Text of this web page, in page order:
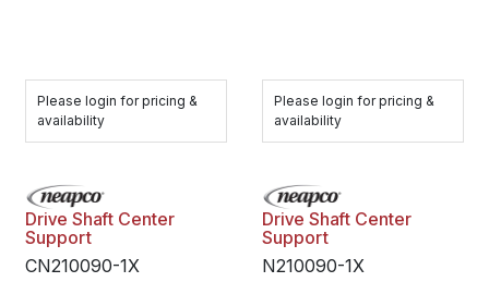
Please login for pricing &
availability
Please login for pricing &
availability
Drive Shaft Center
Support
CN210090-1X
Drive Shaft Center
Support
N210090-1X